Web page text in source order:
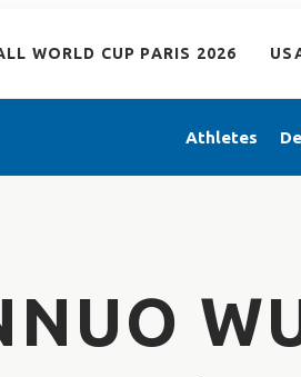
WORLD CUP PARIS 2026
Athletes